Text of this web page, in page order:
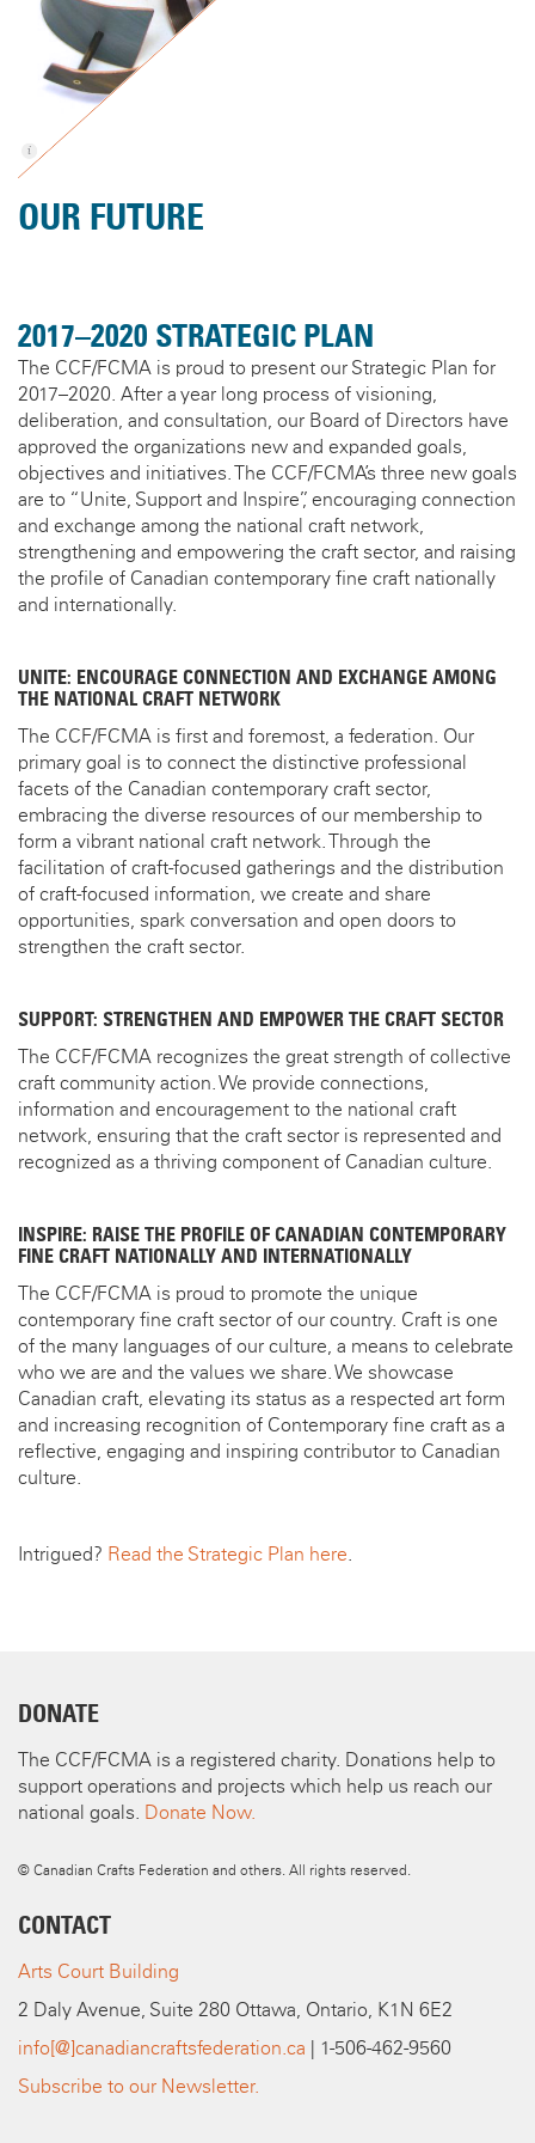
OUR FUTURE
2017–2020 STRATEGIC PLAN
The CCF/FCMA is proud to present our Strategic Plan for
2017–2020. After a year long process of visioning,
deliberation, and consultation, our Board of Directors have
approved the organizations new and expanded goals,
objectives and initiatives. The CCF/FCMA’s three new goals
are to “Unite, Support and Inspire”, encouraging connection
and exchange among the national craft network,
strengthening and empowering the craft sector, and raising
the profile of Canadian contemporary fine craft nationally
and internationally.
UNITE: ENCOURAGE CONNECTION AND EXCHANGE AMONG
THE NATIONAL CRAFT NETWORK
The CCF/FCMA is first and foremost, a federation. Our
primary goal is to connect the distinctive professional
facets of the Canadian contemporary craft sector,
embracing the diverse resources of our membership to
form a vibrant national craft network. Through the
facilitation of craft-focused gatherings and the distribution
of craft-focused information, we create and share
opportunities, spark conversation and open doors to
strengthen the craft sector.
SUPPORT: STRENGTHEN AND EMPOWER THE CRAFT SECTOR
The CCF/FCMA recognizes the great strength of collective
craft community action. We provide connections,
information and encouragement to the national craft
network, ensuring that the craft sector is represented and
recognized as a thriving component of Canadian culture.
INSPIRE: RAISE THE PROFILE OF CANADIAN CONTEMPORARY
FINE CRAFT NATIONALLY AND INTERNATIONALLY
The CCF/FCMA is proud to promote the unique
contemporary fine craft sector of our country. Craft is one
of the many languages of our culture, a means to celebrate
who we are and the values we share. We showcase
Canadian craft, elevating its status as a respected art form
and increasing recognition of Contemporary fine craft as a
reflective, engaging and inspiring contributor to Canadian
culture.
Intrigued? Read the Strategic Plan here.
DONATE
The CCF/FCMA is a registered charity. Donations help to
support operations and projects which help us reach our
national goals. Donate Now.
© Canadian Crafts Federation and others. All rights reserved.
CONTACT
Arts Court Building
2 Daly Avenue, Suite 280 Ottawa, Ontario, K1N 6E2
info[@]canadiancraftsfederation.ca | 1-506-462-9560
Subscribe to our Newsletter.